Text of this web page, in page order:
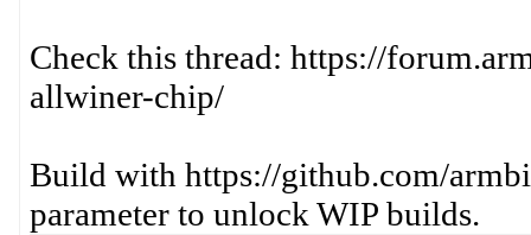
Check this thread: https://
allwiner-chip/
Build with https://github.com/
parameter to unlock WIP builds.